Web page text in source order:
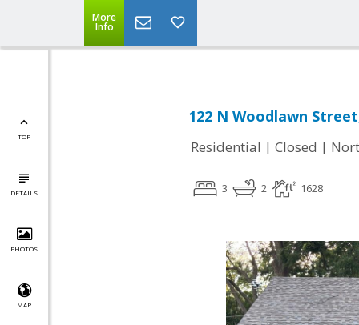
More
Info
TOP
DETAILS
PHOTOS
MAP
122 N Woodlawn
Residential | Closed |
3 2 1628